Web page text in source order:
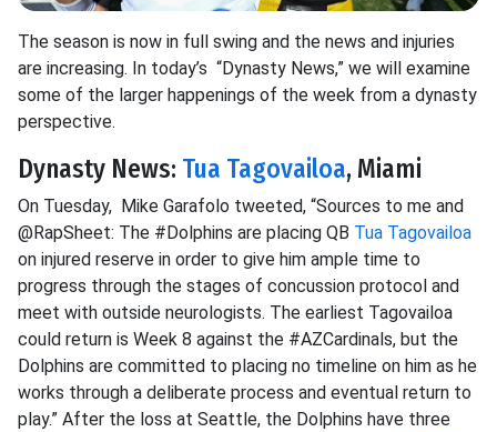
The season is now in full swing and the news and injuries
are increasing. In today’s “Dynasty News,” we will examine
some of the larger happenings of the week from a dynasty
perspective.
Dynasty News: Tua Tagovailoa, Miami
On Tuesday, Mike Garafolo tweeted, “Sources to me and
@RapSheet: The #Dolphins are placing QB Tua Tagovailoa
on injured reserve in order to give him ample time to
progress through the stages of concussion protocol and
meet with outside neurologists. The earliest Tagovailoa
could return is Week 8 against the #AZCardinals, but the
Dolphins are committed to placing no timeline on him as he
works through a deliberate process and eventual return to
play.” After the loss at Seattle, the Dolphins have three